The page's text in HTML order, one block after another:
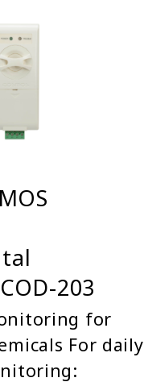
203
for
For daily